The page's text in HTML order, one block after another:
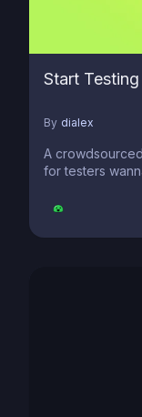
Start Testing
By dialex
A
for testers